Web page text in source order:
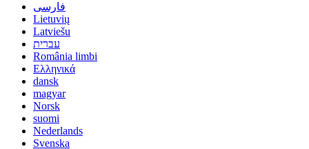
فارسی
Lietuvių
Latviešu
עברית
România limbi
Ελληνικά
dansk
magyar
Norsk
suomi
Nederlands
Svenska